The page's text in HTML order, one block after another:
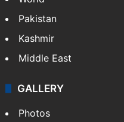
Pakistan
Kashmir
Middle East
GALLERY
Photos